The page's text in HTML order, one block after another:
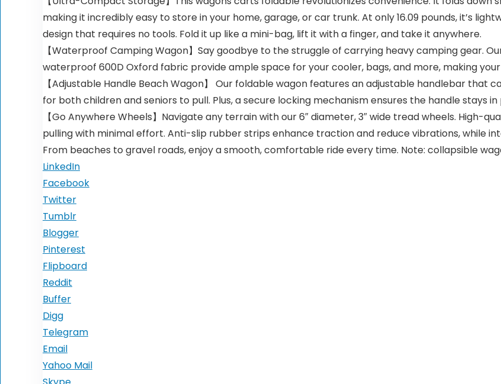
making it incredibly easy to store in your home, garage, or car trunk. At only 16.09 pounds, it’s
design that requires no tools. Fold it up like a mini-bag, lift it with a finger, and take it anywhere.
【Waterproof Camping Wagon】Say goodbye to the struggle of carrying heavy camping gear.
waterproof 600D Oxford fabric provide ample space for your cooler, bags, and more, making
【Adjustable Handle Beach Wagon】 Our foldable wagon features an adjustable handlebar that
for both children and seniors to pull. Plus, a secure locking mechanism ensures the handle stays
【Go Anywhere Wheels】Navigate any terrain with our 6″ diameter, 3″ wide tread wheels. High-
pulling with minimal effort. Anti-slip rubber strips enhance traction and reduce vibrations, while
From beaches to gravel roads, enjoy a smooth, comfortable ride every time. Note: collapsible
LinkedIn
Facebook
Twitter
Tumblr
Blogger
Pinterest
Flipboard
Reddit
Buffer
Digg
Telegram
Email
Yahoo Mail